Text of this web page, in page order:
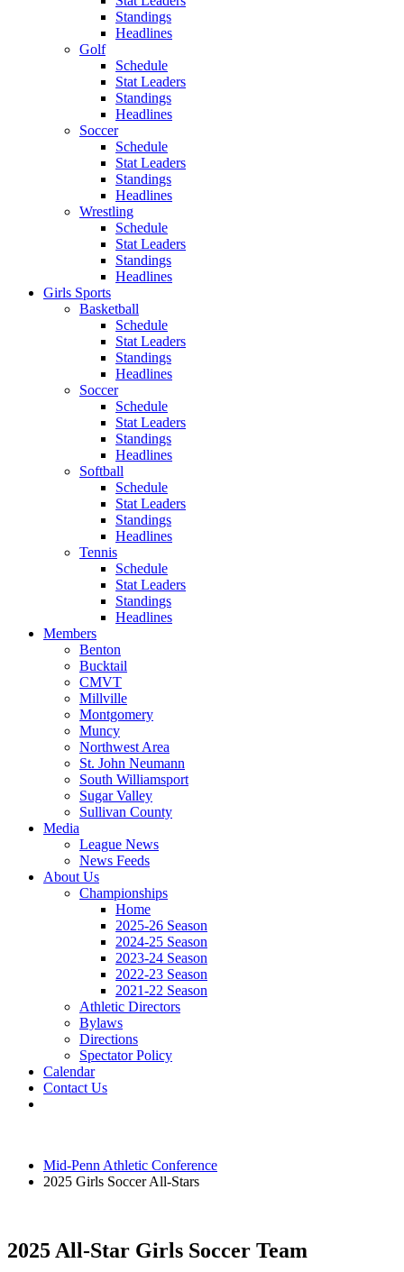
Standings
Headlines
Golf
Schedule
Stat Leaders
Standings
Headlines
Soccer
Schedule
Stat Leaders
Standings
Headlines
Wrestling
Schedule
Stat Leaders
Standings
Headlines
Girls Sports
Basketball
Schedule
Stat Leaders
Standings
Headlines
Soccer
Schedule
Stat Leaders
Standings
Headlines
Softball
Schedule
Stat Leaders
Standings
Headlines
Tennis
Schedule
Stat Leaders
Standings
Headlines
Members
Benton
Bucktail
CMVT
Millville
Montgomery
Muncy
Northwest Area
St. John Neumann
South Williamsport
Sugar Valley
Sullivan County
Media
League News
News Feeds
About Us
Championships
Home
2025-26 Season
2024-25 Season
2023-24 Season
2022-23 Season
2021-22 Season
Athletic Directors
Bylaws
Directions
Spectator Policy
Calendar
Contact Us
Mid-Penn Athletic Conference
2025 Girls Soccer All-Stars
2025 All-Star Girls Soccer Team